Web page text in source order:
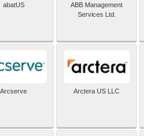
abatUS
ABB Management
Services Ltd.
Arcserve Arctera US LLC